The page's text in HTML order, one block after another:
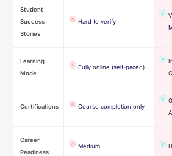
Student
Success
Stories
Hard to verify
Learning
Mode
Fully online (self-paced)
Certifications Course completion only
Career
Readiness
Medium